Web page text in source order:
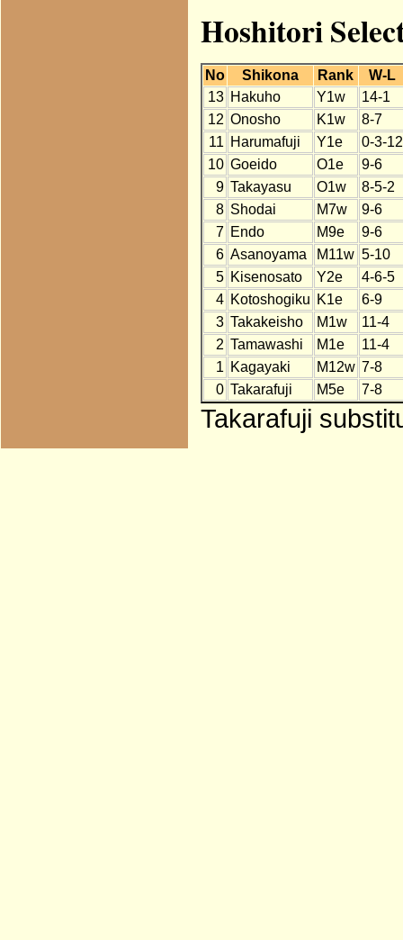
Hoshitori
No Shikona Rank
W-L
13 Hakuho Y1w
14-1
12 Onosho K1w
8-7
11 Harumafuji Y1e
0-3-12
10 Goeido O1e
9-6
9 Takayasu O1w
8-5-2
8 Shodai M7w
9-6
7 Endo M9e
9-6
6 Asanoyama M11w 5-10
5 Kisenosato Y2e
4-6-5
4 Kotoshogiku K1e
6-9
3 Takakeisho M1w
11-4
2 Tamawashi M1e
11-4
1 Kagayaki M12w 7-8
0 Takarafuji M5e 7-8
Takarafuji